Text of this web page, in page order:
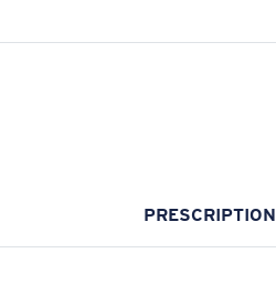
PRESCRIPTION